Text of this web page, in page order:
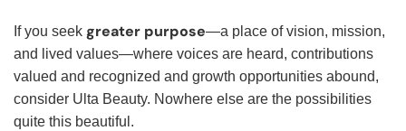
If you seek greater purpose—a place of vision, mission,
and lived values—where voices are heard, contributions
valued and recognized and growth opportunities abound,
consider Ulta Beauty. Nowhere else are the possibilities
quite this beautiful.